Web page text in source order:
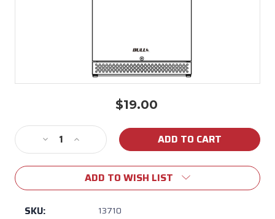
$19.00
Stock:
Decrease
Quantity
of
Gasket
for
Increase
Quantity
of
13710
Gasket
ADD TO WISH LIST
SKU: 13710